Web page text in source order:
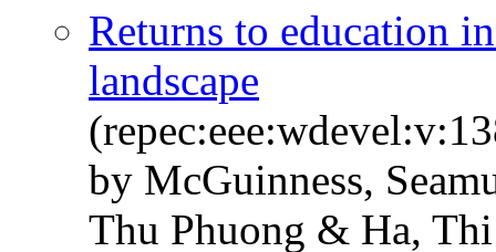
Returns to education
landscape
by McGuinness,
Thu Phuong & Ha,